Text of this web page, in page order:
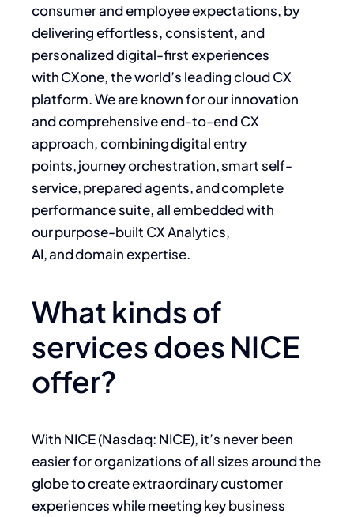
consumer and employee expectations, by
delivering effortless, consistent, and
personalized digital-first experiences
with CXone, the world’s leading cloud CX
platform. We are known for our innovation
and comprehensive end-to-end CX
approach, combining digital entry
points, journey orchestration, smart self-
service, prepared agents, and complete
performance suite, all embedded with
our purpose-built CX Analytics,
AI, and domain expertise.
What kinds of
services does NICE
offer?
With NICE (Nasdaq: NICE), it’s never been
easier for organizations of all sizes around the
globe to create extraordinary customer
experiences while meeting key business